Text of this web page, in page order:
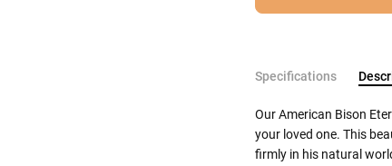
Specifications
Our American Bison
your loved one. This
firmly in his natural